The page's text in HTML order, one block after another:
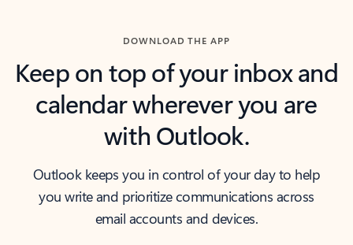
DOWNLOAD THE APP
Keep on top of your inbox and
calendar wherever you are
with Outlook.
Outlook keeps you in control of your day to help
you write and prioritize communications across
email accounts and devices.